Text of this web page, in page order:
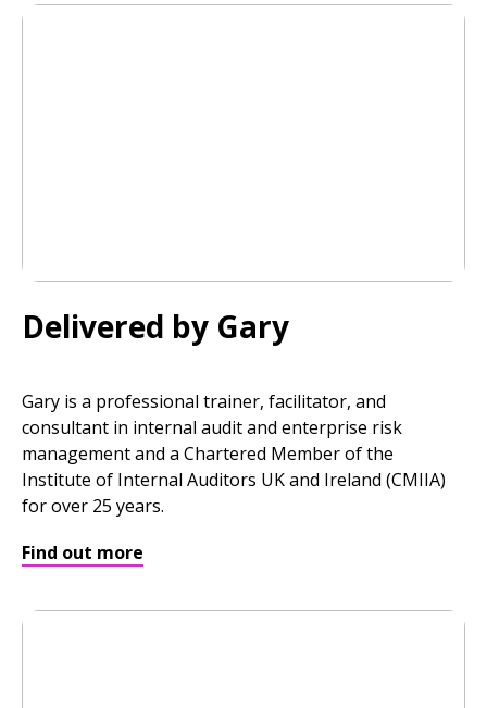
Delivered by Gary
Gary is a professional trainer, facilitator, and
consultant in internal audit and enterprise risk
management and a Chartered Member of the
Institute of Internal Auditors UK and Ireland (CMIIA)
for over 25 years.
Find out more